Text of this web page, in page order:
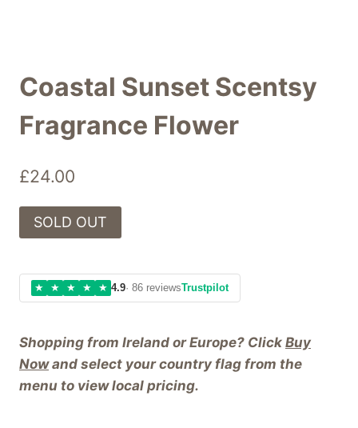
Coastal Sunset Scentsy
Fragrance Flower
£24.00
Shopping from Ireland or Europe? Click Buy
Nowand select your country flag from the
menu to view local pricing.
SOLD OUT
★ ★ ★ ★ ★ 4.9· 86 reviewsTrustpilot